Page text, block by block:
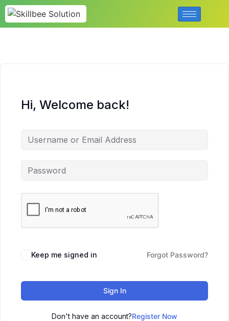
Hi, Welcome back!
Keep me signed in Forgot Password?
Sign In
Don't have an account?Register Now